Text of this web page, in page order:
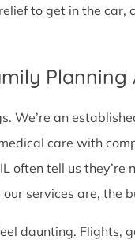
to get in the
Planning
We’re an
care with
often tell us they’re
services are, the
daunting. Flights,